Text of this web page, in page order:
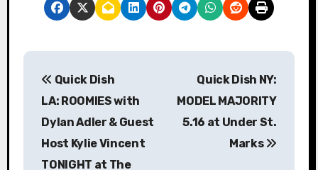
P
Quick Dish
LA: ROOMIES with
Dylan Adler & Guest
Host Kylie Vincent
TONIGHT at The
Quick Dish NY:
MODEL MAJORITY
5.16 at Under St.
Marks